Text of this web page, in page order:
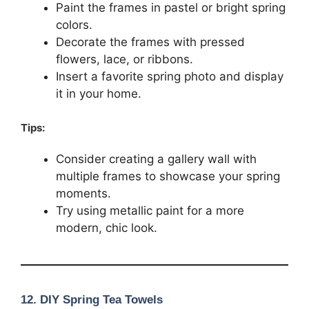
Paint the frames in pastel or bright spring
colors.
Decorate the frames with pressed
flowers, lace, or ribbons.
Insert a favorite spring photo and display
it in your home.
Tips:
Consider creating a gallery wall with
multiple frames to showcase your spring
moments.
Try using metallic paint for a more
modern, chic look.
12. DIY Spring Tea Towels